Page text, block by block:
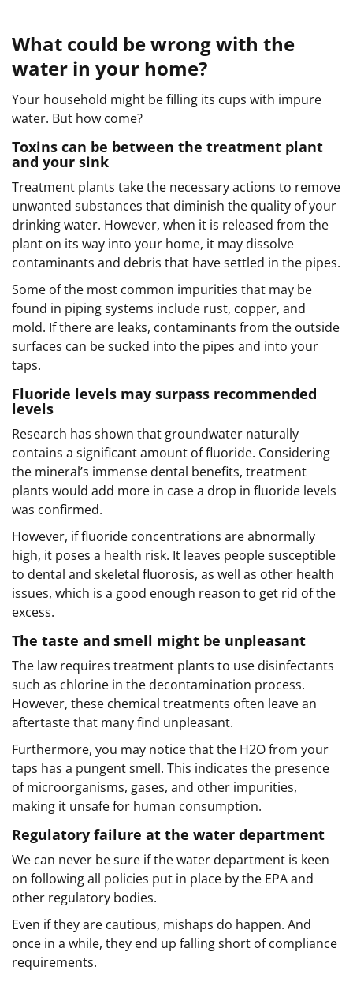
What could be wrong with the
water in your home?
Your household might be filling its cups with impure
water. But how come?
Toxins can be between the treatment plant
and your sink
Treatment plants take the necessary actions to remove
unwanted substances that diminish the quality of your
drinking water. However, when it is released from the
plant on its way into your home, it may dissolve
contaminants and debris that have settled in the pipes.
Some of the most common impurities that may be
found in piping systems include rust, copper, and
mold. If there are leaks, contaminants from the outside
surfaces can be sucked into the pipes and into your
taps.
Fluoride levels may surpass recommended
levels
Research has shown that groundwater naturally
contains a significant amount of fluoride. Considering
the mineral’s immense dental benefits, treatment
plants would add more in case a drop in fluoride levels
was confirmed.
However, if fluoride concentrations are abnormally
high, it poses a health risk. It leaves people susceptible
to dental and skeletal fluorosis, as well as other health
issues, which is a good enough reason to get rid of the
excess.
The taste and smell might be unpleasant
The law requires treatment plants to use disinfectants
such as chlorine in the decontamination process.
However, these chemical treatments often leave an
aftertaste that many find unpleasant.
Furthermore, you may notice that the H2O from your
taps has a pungent smell. This indicates the presence
of microorganisms, gases, and other impurities,
making it unsafe for human consumption.
Regulatory failure at the water department
We can never be sure if the water department is keen
on following all policies put in place by the EPA and
other regulatory bodies.
Even if they are cautious, mishaps do happen. And
once in a while, they end up falling short of compliance
requirements.